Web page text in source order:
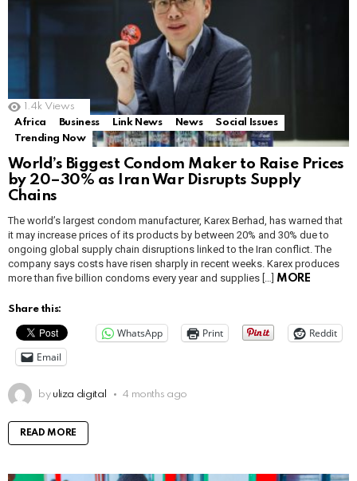
1.4k Views
Africa
Business Link News News
Social Issues
Trending Now
World’s Biggest Condom Maker to Raise Prices
by 20–30% as Iran War Disrupts Supply
Chains
The world’s largest condom manufacturer, Karex Berhad, has warned that
it may increase prices of its products by between 20% and 30% due to
ongoing global supply chain disruptions linked to the Iran conflict. The
company says costs have risen sharply in recent weeks. Karex produces
more than five billion condoms every year and supplies […]
MORE
Share this:
WhatsApp Print
Reddit
Email
by uliza digital 4 months ago
READ MORE